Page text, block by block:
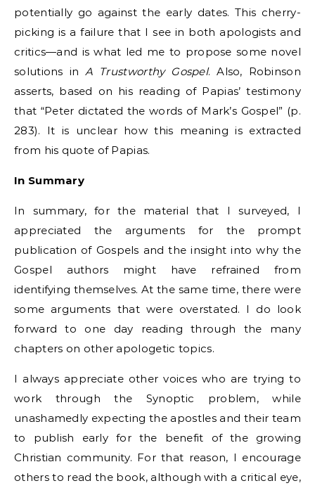
potentially go against the early dates. This cherry-
picking is a failure that I see in both apologists and
critics—and is what led me to propose some novel
solutions in A Trustworthy Gospel. Also, Robinson
asserts, based on his reading of Papias’ testimony
that “Peter dictated the words of Mark’s Gospel” (p.
283). It is unclear how this meaning is extracted
from his quote of Papias.
In Summary
In summary, for the material that I surveyed, I
appreciated the arguments for the prompt
publication of Gospels and the insight into why the
Gospel authors might have refrained from
identifying themselves. At the same time, there were
some arguments that were overstated. I do look
forward to one day reading through the many
chapters on other apologetic topics.
I always appreciate other voices who are trying to
work through the Synoptic problem, while
unashamedly expecting the apostles and their team
to publish early for the benefit of the growing
Christian community. For that reason, I encourage
others to read the book, although with a critical eye,